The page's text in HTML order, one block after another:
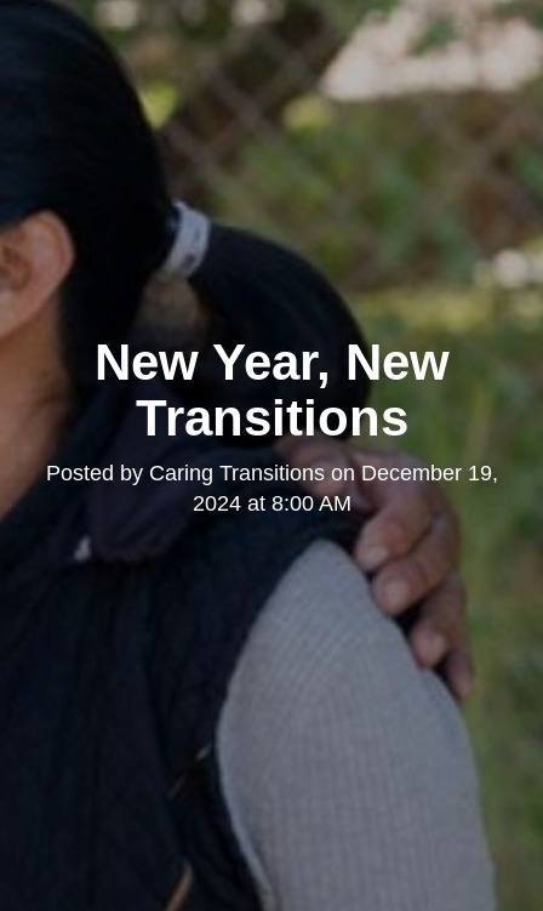
New Year, New
Transitions
Posted by Caring TransitionsonDecember 19,
2024 at 8:00 AM